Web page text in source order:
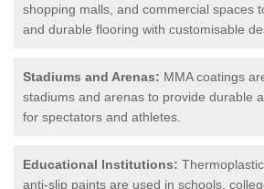
shopping malls, and commercial spaces
and durable flooring with customisable
Stadiums and Arenas: MMA coatings
stadiums and arenas to provide durable
for spectators and athletes.
Educational Institutions:
anti-slip paints are used in schools,